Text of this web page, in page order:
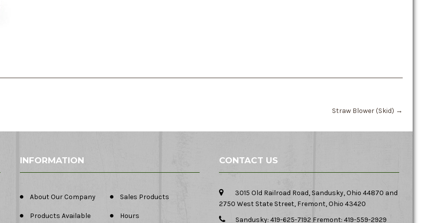
Straw Blower (Skid) →
INFORMATION
About Our Company Sales Products
Products Available Hours
CONTACT US
3015 Old Railroad Road, Sandusky, Ohio 44870 and
2750 West State Street, Fremont, Ohio 43420
Sandusky: 419-625-7192 Fremont: 419-559-2929